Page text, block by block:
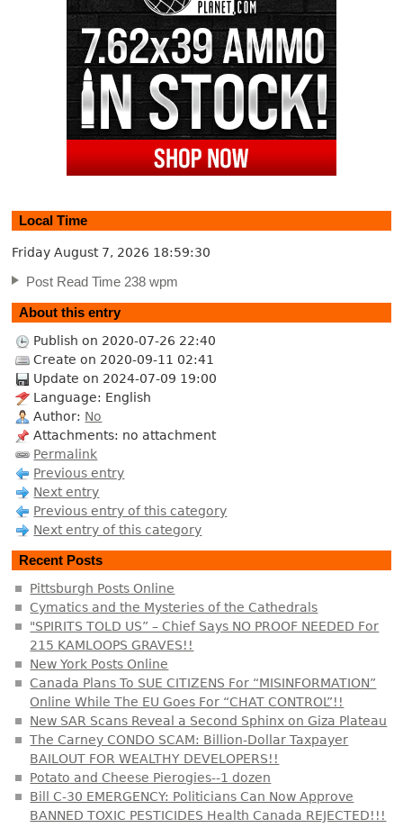
Local Time
Friday August 7, 2026 18:59:30
Post Read Time 238 wpm
About this entry
Publish on 2020-07-26 22:40
Create on 2020-09-11 02:41
Update on 2024-07-09 19:00
Language: English
Author: No
Attachments: no attachment
Permalink
Previous entry
Next entry
Previous entry of this category
Next entry of this category
Recent Posts
Pittsburgh Posts Online
Cymatics and the Mysteries of the Cathedrals
"SPIRITS TOLD US” – Chief Says NO PROOF NEEDED For
215 KAMLOOPS GRAVES!!
New York Posts Online
Canada Plans To SUE CITIZENS For “MISINFORMATION”
Online While The EU Goes For “CHAT CONTROL”!!
New SAR Scans Reveal a Second Sphinx on Giza Plateau
The Carney CONDO SCAM: Billion-Dollar Taxpayer
BAILOUT FOR WEALTHY DEVELOPERS!!
Potato and Cheese Pierogies--1 dozen
Bill C-30 EMERGENCY: Politicians Can Now Approve
BANNED TOXIC PESTICIDES Health Canada REJECTED!!!